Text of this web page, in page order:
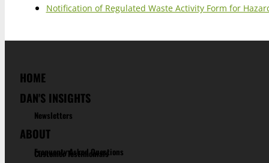
Notification of Regulated Waste Activity Form for
HOME
DAN'S INSIGHTS
Newsletters
ABOUT
Frequenty Asked Questions
Customer Testimonials